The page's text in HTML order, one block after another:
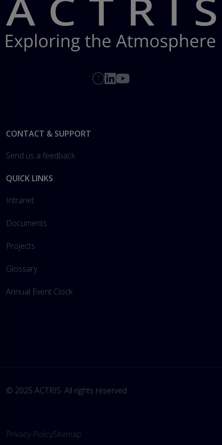
Footer
CONTACT & SUPPORT
Send us a feedback
QUICK LINKS
Intranet
Documents
Projects
Glossary
Annual Event Clock
© 2025 ACTRIS. All rights reserved.
Privacy PolicySitemap